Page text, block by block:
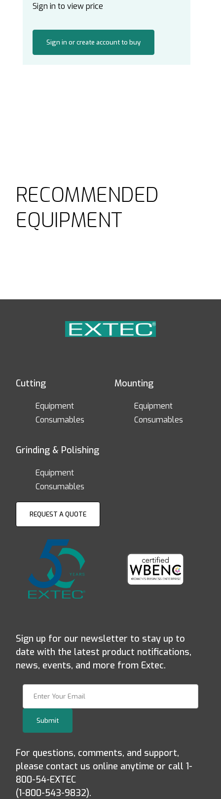
Sign in to view price
Sign in or create account to buy
RECOMMENDED
EQUIPMENT
Cutting
Equipment
Consumables
Mounting
Equipment
Consumables
Grinding & Polishing
Equipment
Consumables
REQUEST A QUOTE
Sign up for our newsletter to stay up to
date with the latest product notifications,
news, events, and more from Extec.
Submit
For questions, comments, and support,
please contact us online anytime or call 1-
800-54-EXTEC
(1-800-543-9832).